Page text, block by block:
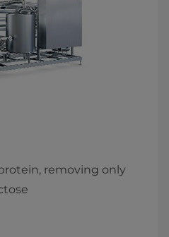
removing only